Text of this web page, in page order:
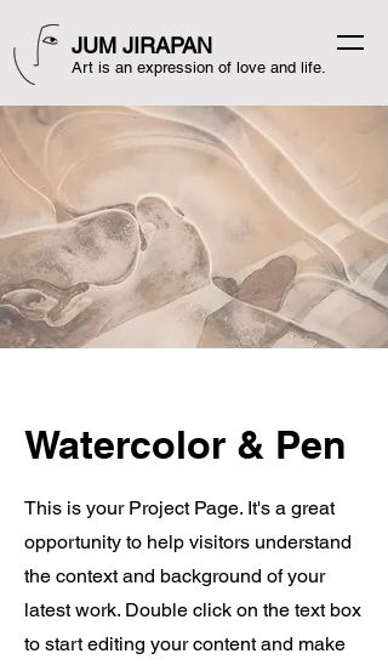
JUM JIRAPAN
Art is an expression of love and life.
Watercolor & Pen
This is your Project Page. It's a great
opportunity to help visitors understand
the context and background of your
latest work. Double click on the text box
to start editing your content and make